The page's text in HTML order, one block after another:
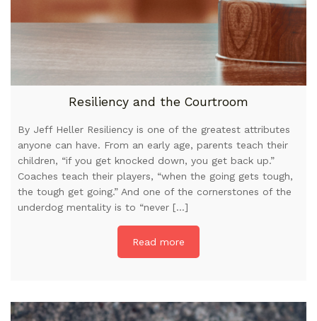
Resiliency and the Courtroom
By Jeff Heller Resiliency is one of the greatest attributes
anyone can have. From an early age, parents teach their
children, “if you get knocked down, you get back up.”
Coaches teach their players, “when the going gets tough,
the tough get going.” And one of the cornerstones of the
underdog mentality is to “never […]
Read more